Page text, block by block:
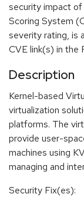
security impact
Scoring System
severity rating, is
CVE link(s) in the
Description
Kernel-based
virtualization
platforms. The
provide user-
machines using
managing and
Security Fix(es):